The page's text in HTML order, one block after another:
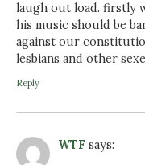
laugh out load. firstly
his music should be
against our
lesbians and other
Reply
WTF says: